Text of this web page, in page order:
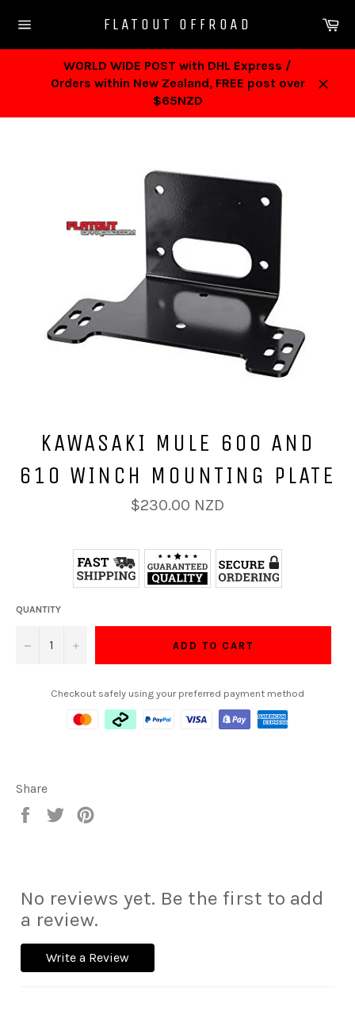
navigation
FLATOUT OFFROAD
WORLD WIDE POST with DHL Express /
Orders within New Zealand, FREE post over
$65NZD
KAWASAKI MULE 600 AND
610 WINCH MOUNTING PLATE
Regular
price
$230.00 NZD
QUANTITY
− + ADD TO CART
Checkout safely using your preferred payment method
Share
Share
Tweet
No reviews yet. Be the first to add
a review.
Write a Review